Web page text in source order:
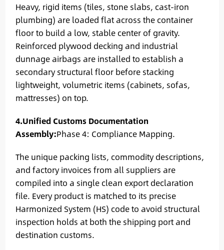
Heavy, rigid items (tiles, stone slabs, cast-iron
plumbing) are loaded flat across the container
floor to build a low, stable center of gravity.
Reinforced plywood decking and industrial
dunnage airbags are installed to establish a
secondary structural floor before stacking
lightweight, volumetric items (cabinets, sofas,
mattresses) on top.
4.Unified Customs Documentation
Assembly:Phase 4: Compliance Mapping.
The unique packing lists, commodity descriptions,
and factory invoices from all suppliers are
compiled into a single clean export declaration
file. Every product is matched to its precise
Harmonized System (HS) code to avoid structural
inspection holds at both the shipping port and
destination customs.